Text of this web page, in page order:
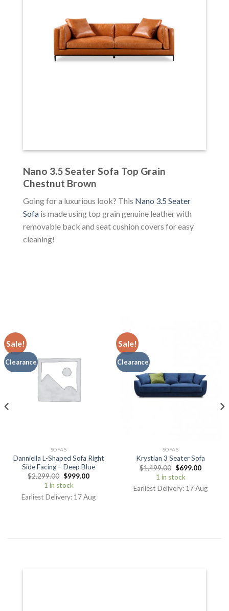
Nano 3.5 Seater Sofa Top Grain
Chestnut Brown
Going for a luxurious look? This Nano 3.5 Seater
Sofa is made using top grain genuine leather with
removable back and seat cushion covers for easy
cleaning!
Sale!
Clearance
SOFAS
Danniella L-Shaped Sofa Right
Side Facing – Deep Blue
$2,299.00 $999.00
1 in stock
Earliest Delivery: 17 Aug
Sale!
Clearance
SOFAS
Krystian 3 Seater Sofa
$1,499.00 $699.00
1 in stock
Earliest Delivery: 17 Aug